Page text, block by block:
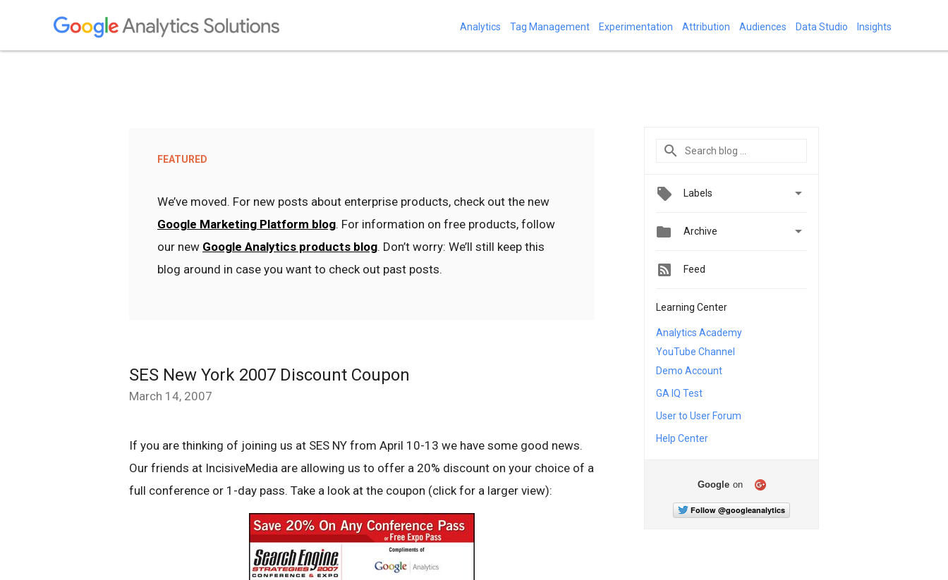
Analytics Tag Management Experimentation Attribution Audiences Data Studio Insights
FEATURED
We’ve moved. For new posts about enterprise products, check out the new
Google Marketing Platform blog. For information on free products, follow
our new Google Analytics products blog. Don’t worry: We’ll still keep this
blog around in case you want to check out past posts.
SES New York 2007 Discount Coupon
March 14, 2007
If you are thinking of joining us at SES NY from April 10-13 we have some good news.
Our friends at IncisiveMedia are allowing us to offer a 20% discount on your choice of a
full conference or 1-day pass. Take a look at the coupon (click for a larger view):
Labels 
 Archive 
Feed
Learning Center
Analytics Academy
YouTube Channel
Demo Account
GA IQ Test
User to User Forum
Help Center
Google on
Follow @googleanalytics